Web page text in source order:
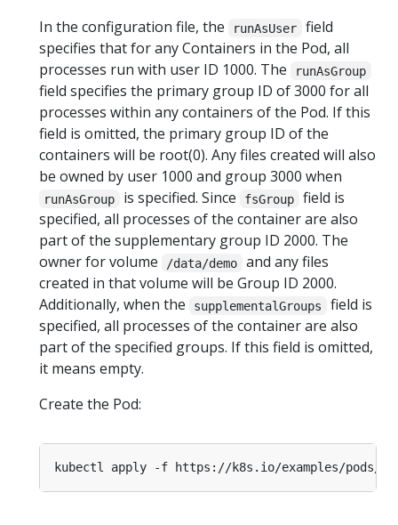
In the configuration file, the runAsUser
field
specifies that for any Containers in the Pod, all
processes run with user ID 1000. The
runAsGroup
field specifies the primary group ID of 3000 for all
processes within any containers of the Pod. If this
field is omitted, the primary group ID of the
containers will be root(0). Any files created will also
be owned by user 1000 and group 3000 when
runAsGroup is specified. Since fsGroup
field is
specified, all processes of the container are also
part of the supplementary group ID 2000. The
owner for volume
/data/demo
and any files
created in that volume will be Group ID 2000.
Additionally, when the
supplementalGroups
field is
specified, all processes of the container are also
part of the specified groups. If this field is omitted,
it means empty.
Create the Pod: